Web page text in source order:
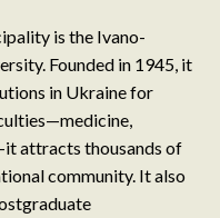
is the Ivano-
Founded in 1945, it
in Ukraine for
attracts thousands of
community. It also